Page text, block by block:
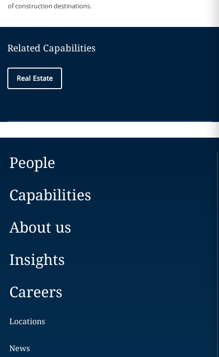
of construction destinations.
Related Capabilities
Real Estate
People
Capabilities
About us
Insights
Careers
Locations
News